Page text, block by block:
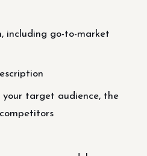
including go-to-market
target audience, the